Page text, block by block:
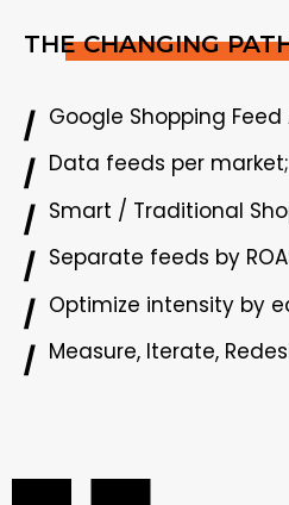
THE CHANGING
Google Shopping
Data feeds per market;
Smart / Traditional
Separate feeds by
Optimize intensity by
Measure, Iterate,